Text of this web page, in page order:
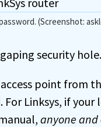
(Screenshot:
security hole.
point from
Linksys, if your
anyone and